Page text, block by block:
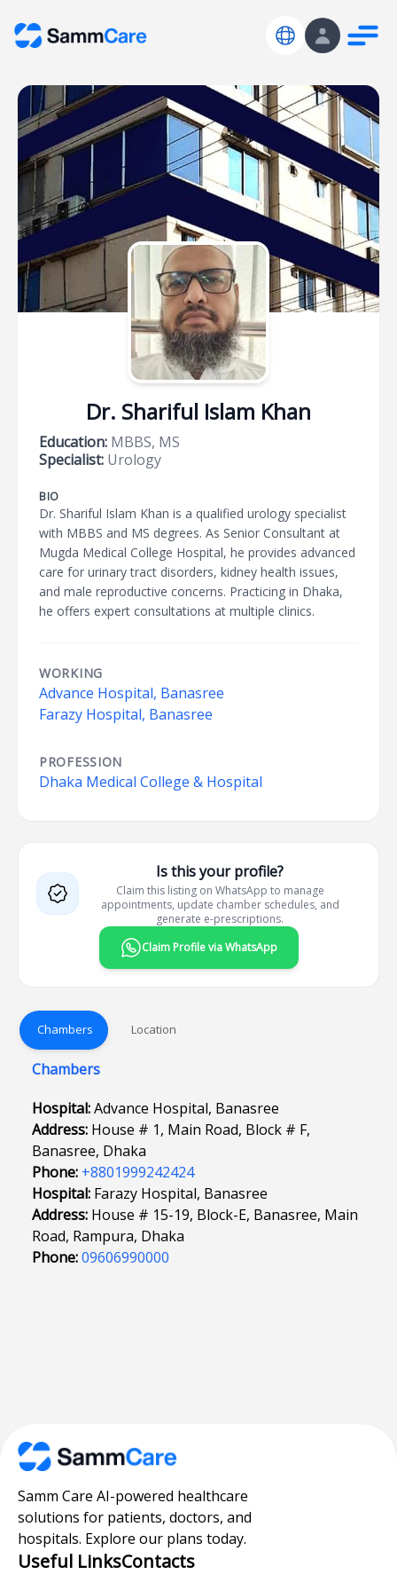
Dr. Shariful Islam Khan
Education: MBBS, MS
Specialist: Urology
BIO
Dr. Shariful Islam Khan is a qualified urology specialist
with MBBS and MS degrees. As Senior Consultant at
Mugda Medical College Hospital, he provides advanced
care for urinary tract disorders, kidney health issues,
and male reproductive concerns. Practicing in Dhaka,
he offers expert consultations at multiple clinics.
WORKING
Advance Hospital, Banasree
Farazy Hospital, Banasree
PROFESSION
Dhaka Medical College & Hospital
Is this your profile?
Claim this listing on WhatsApp to manage
appointments, update chamber schedules, and
generate e-prescriptions.
Claim Profile via WhatsApp
Chambers Location
Chambers
Hospital:Advance Hospital, Banasree
Address: House # 1, Main Road, Block # F,
Banasree, Dhaka
Phone: +8801999242424
Hospital: Farazy Hospital, Banasree
Address: House # 15-19, Block-E, Banasree, Main
Road, Rampura, Dhaka
Phone:09606990000
Samm Care AI-powered healthcare
solutions for patients, doctors, and
hospitals. Explore our plans today.
Useful LinksContacts